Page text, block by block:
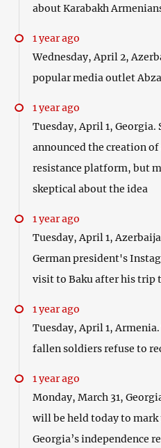
about Karabakh
1 year ago
Wednesday, April 2,
popular media outlet
1 year ago
Tuesday, April 1,
announced the creation
resistance platform, but
skeptical about the idea
1 year ago
Tuesday, April 1,
German president's
visit to Baku after his trip
1 year ago
Tuesday, April 1,
fallen soldiers refuse to
1 year ago
Monday, March 31,
will be held today to
Georgia’s independence